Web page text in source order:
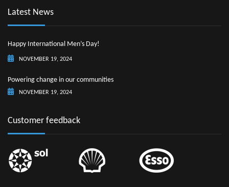
Latest News
Happy International Men’s Day!
NOVEMBER 19, 2024
Powering change in our communities
NOVEMBER 19, 2024
Customer feedback